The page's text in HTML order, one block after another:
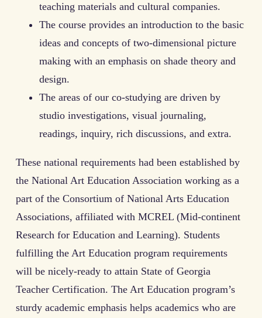
teaching materials and cultural companies.
The course provides an introduction to the basic
ideas and concepts of two-dimensional picture
making with an emphasis on shade theory and
design.
The areas of our co-studying are driven by
studio investigations, visual journaling,
readings, inquiry, rich discussions, and extra.
These national requirements had been established by
the National Art Education Association working as a
part of the Consortium of National Arts Education
Associations, affiliated with MCREL (Mid-continent
Research for Education and Learning). Students
fulfilling the Art Education program requirements
will be nicely-ready to attain State of Georgia
Teacher Certification. The Art Education program’s
sturdy academic emphasis helps academics who are